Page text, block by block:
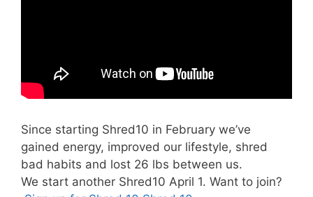
Since starting Shred10 in February we’ve
gained energy, improved our lifestyle, shred
bad habits and lost 26 lbs between us.
We start another Shred10 April 1. Want to join?